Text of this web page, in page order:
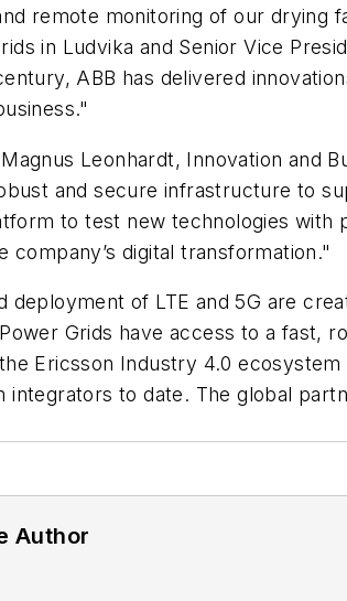
remote monitoring of our drying
in Ludvika and Senior Vice
ABB has delivered
Leonhardt, Innovation and
and secure infrastructure to
to test new technologies
company’s digital transformation."
deployment of LTE and 5G are
Grids have access to a fast,
Ericsson Industry 4.0
integrators to date. The global
Author